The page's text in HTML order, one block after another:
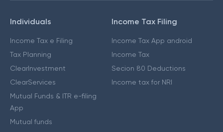
Individuals
Income Tax e Filing
Tax Planning
ClearInvestment
ClearServices
Mutual Funds & ITR e-filing
App
Mutual funds
Income Tax Filing
Income Tax App android
Income Tax
Secion 80 Deductions
Income tax for NRI